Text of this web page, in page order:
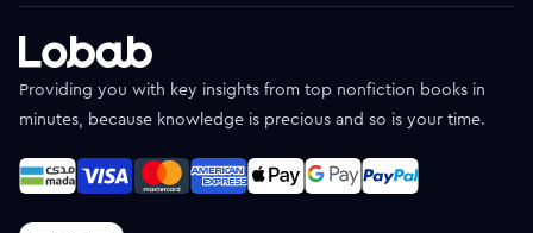
Providing you with key insights from top nonfiction books in
minutes, because knowledge is precious and so is your time.